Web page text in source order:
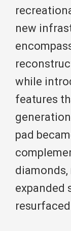
new
while
features
pad
expanded